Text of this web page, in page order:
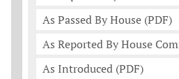
As Passed By House (PDF)
As Reported By House
As Introduced (PDF)